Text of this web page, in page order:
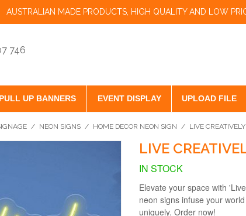
AUSTRALIAN MADE PRODUCTS, HIGH QUALITY AND LOW
746
PULL UP BANNERS EVENT DISPLAY UPLOAD FILE
/ NEON SIGNS / HOME DECOR NEON SIGN / LIVE
LIVE
IN STOCK
Elevate your space with
neon signs infuse your
uniquely. Order now!